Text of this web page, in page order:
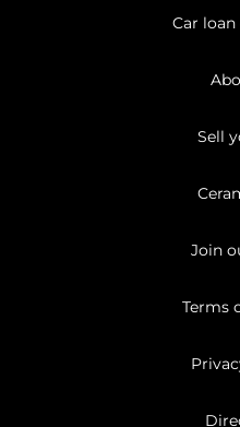
Car
Sell
Join
Terms